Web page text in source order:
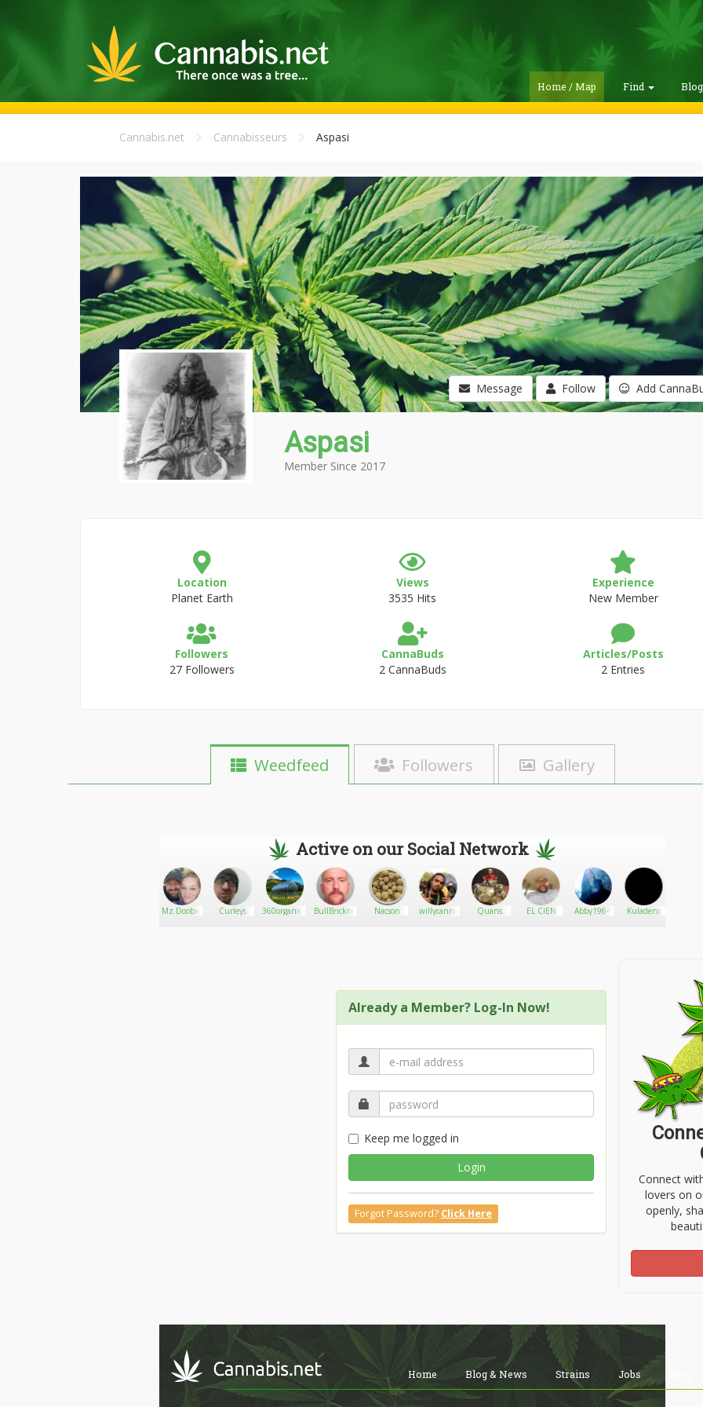
Home / Map Find
Cannabis.net Cannabisseurs Aspasi
Message Follow Add
Aspasi
Member Since 2017
Location
Planet Earth
Views
3535 Hits
Experience
New Member
Followers
27 Followers
CannaBuds
2 CannaBuds
Articles/Posts
2 Entries
Weedfeed Followers Gallery
Active on our Social Network
Mz.Doobie
Curleys
360organic~Greenhouses
BullBrickner Nacson willycanna
Quans
EL CIEN Abby1964 Kuladeng
Already a Member? Log-In Now!
Keep me logged in
Login
Forgot Password? Click Here
Connect
lovers on
openly,
Home Blog & News Strains Jobs